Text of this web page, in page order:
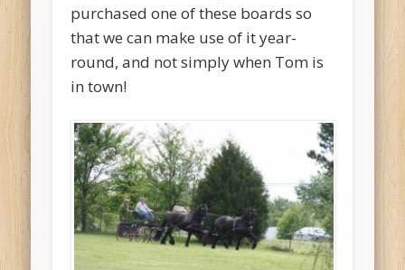
purchased one of these boards so
that we can make use of it year-
round, and not simply when Tom is
in town!